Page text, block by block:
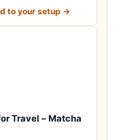
to your setup →
Travel – Matcha